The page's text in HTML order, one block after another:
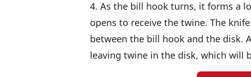
4. As the bill hook turns, it forms a
opens to receive the twine. The
between the bill hook and the disk.
leaving twine in the disk, which will